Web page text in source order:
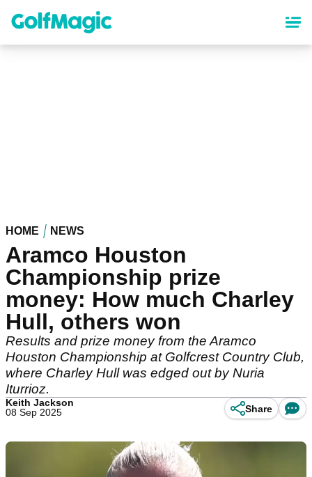
content
HOME NEWS
Aramco Houston
Championship prize
money: How much Charley
Hull, others won
Results and prize money from the Aramco
Houston Championship at Golfcrest Country Club,
where Charley Hull was edged out by Nuria
Iturrioz.
Keith Jackson
08 Sep 2025
Share